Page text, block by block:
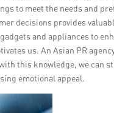
to meet the needs and
decisions provides
and appliances to
us. An Asian PR
this knowledge, we can
emotional appeal.